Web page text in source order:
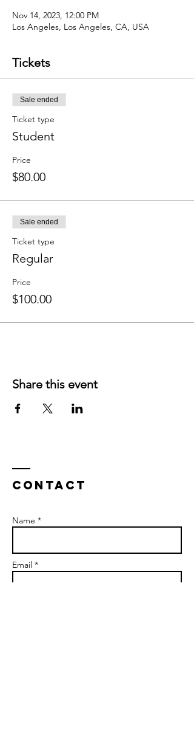
Nov 14, 2023, 12:00 PM
Los Angeles, Los Angeles, CA, USA
Tickets
Sale ended
Ticket type
Student
Price
$80.00
Sale ended
Ticket type
Regular
Price
$100.00
Share this event
Contact
Name *
Email *